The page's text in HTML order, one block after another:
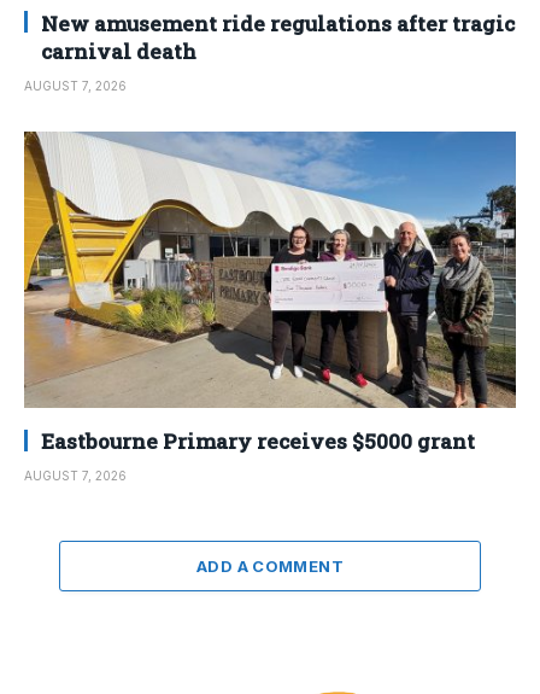
New amusement ride regulations after tragic
carnival death
AUGUST 7, 2026
Eastbourne Primary receives $5000 grant
AUGUST 7, 2026
ADD A COMMENT